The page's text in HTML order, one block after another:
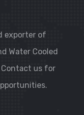
exporter of
Water Cooled
Contact us for